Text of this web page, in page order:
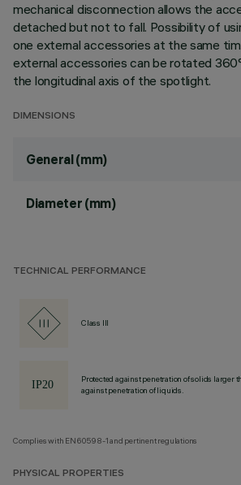
mechanical disconnection allows the
detached but not to fall. Possibility of
one external accessories at the same
external accessories can be rotated
the longitudinal axis of the spotlight.
DIMENSIONS
General (mm)
Diameter (mm)
TECHNICAL PERFORMANCE
Class III
Protected against penetration of solids larger
against penetration of liquids.
Complies with EN60598-1 and pertinent regulations
PHYSICAL PROPERTIES